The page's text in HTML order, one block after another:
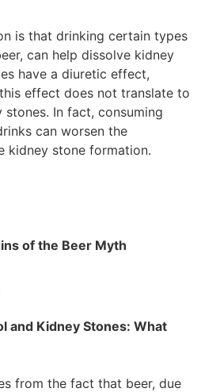
is that drinking certain types
can help dissolve kidney
have a diuretic effect,
effect does not translate to
In fact, consuming
can worsen the
kidney stone formation.
of the Beer Myth
and Kidney Stones: What
from the fact that beer, due